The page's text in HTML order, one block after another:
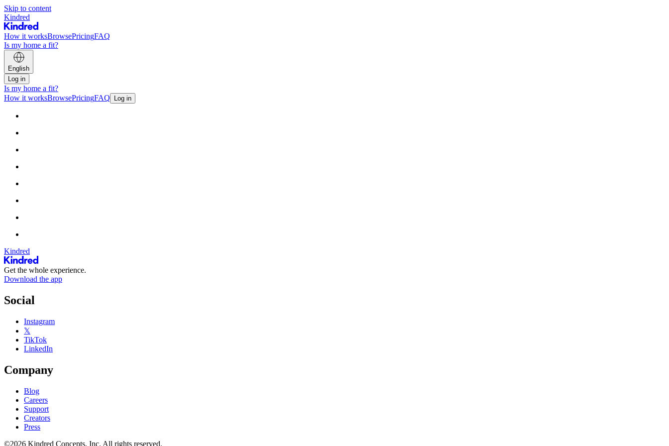
Skip to content
Kindred
How it worksBrowsePricingFAQ
Is my home a fit?
English
Log in
Is my home a fit?
How it worksBrowsePricingFAQ Log in
Kindred
Get the whole experience.
Download the app
Social
Instagram
𝕏
TikTok
LinkedIn
Company
Blog
Careers
Support
Creators
Press
©2026 Kindred Concepts, Inc. All rights reserved.